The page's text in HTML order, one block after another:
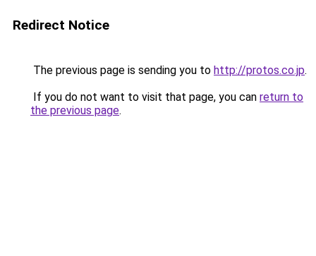
Redirect Notice
The previous page is sending you to http://protos.co.jp.
If you do not want to visit that page, you can return to
the previous page.